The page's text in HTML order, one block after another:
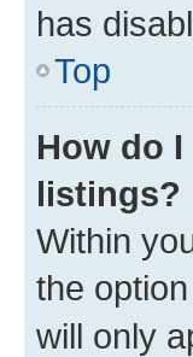
has
Top
How do
listings?
Within
the option
will only